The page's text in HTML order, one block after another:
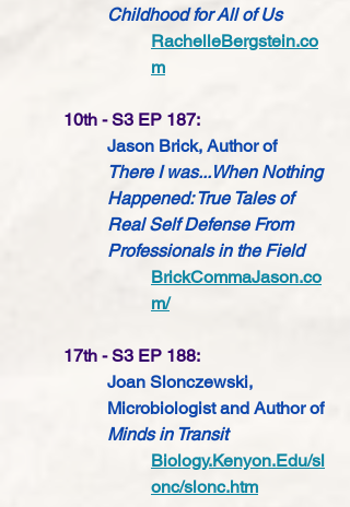
Childhood for All of Us
RachelleBergstein.co
m
10th - S3 EP 187:
Jason Brick, Author of
There I was...When Nothing
Happened: True Tales of
Real Self Defense From
Professionals in the Field
BrickCommaJason.co
m/
17th - S3 EP 188:
Joan Slonczewski,
Microbiologist and Author of
Minds in Transit
Biology.Kenyon.Edu/sl
onc/slonc.htm